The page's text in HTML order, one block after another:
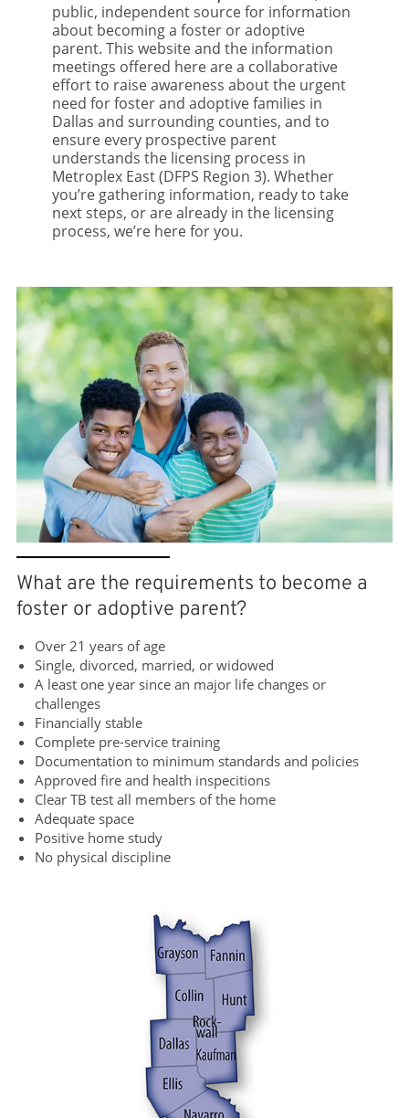
public, independent source for information
about becoming a foster or adoptive
parent. This website and the information
meetings offered here are a collaborative
effort to raise awareness about the urgent
need for foster and adoptive families in
Dallas and surrounding counties, and to
ensure every prospective parent
understands the licensing process in
Metroplex East (DFPS Region 3). Whether
you’re gathering information, ready to take
next steps, or are already in the licensing
process, we’re here for you.
What are the requirements to become a
foster or adoptive parent?
Over 21 years of age
Single, divorced, married, or widowed
A least one year since an major life changes or
challenges
Financially stable
Complete pre-service training
Documentation to minimum standards and policies
Approved fire and health inspecitions
Clear TB test all members of the home
Adequate space
Positive home study
No physical discipline